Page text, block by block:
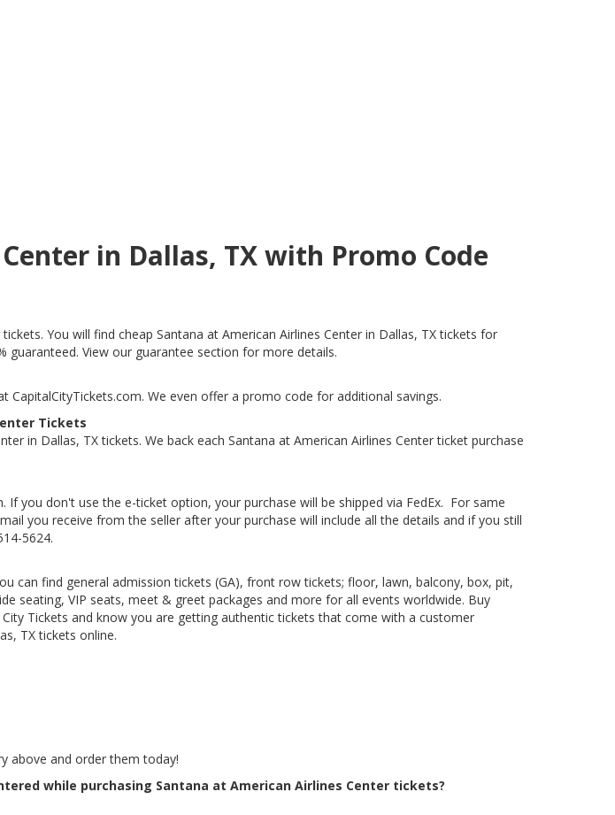
in Dallas, TX with Promo Code
You will find cheap Santana at American Airlines Center in Dallas, TX tickets for
guaranteed. View our guarantee section for more details.
CapitalCityTickets.com. We even offer a promo code for additional savings.
Tickets
in Dallas, TX tickets. We back each Santana at American Airlines Center ticket purchase
you don't use the e-ticket option, your purchase will be shipped via FedEx. For same
you receive from the seller after your purchase will include all the details and if you still
5624.
can find general admission tickets (GA), front row tickets; floor, lawn, balcony, box, pit,
seating, VIP seats, meet & greet packages and more for all events worldwide. Buy
Tickets and know you are getting authentic tickets that come with a customer
TX tickets online.
above and order them today!
while purchasing Santana at American Airlines Center tickets?